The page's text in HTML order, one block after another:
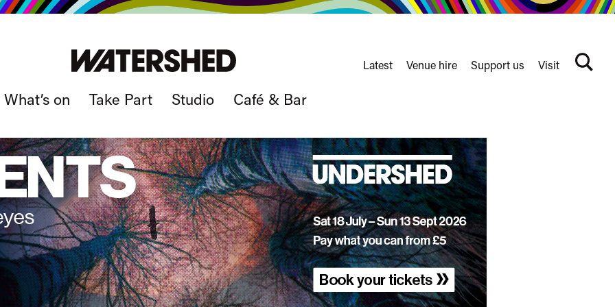
What’s on Take Part Studio Café & Bar
nav
Latest Venue hire Support us Visit
Search